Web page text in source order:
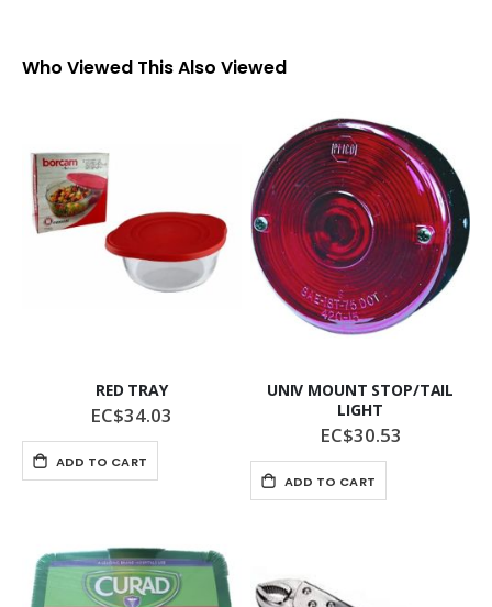
Who Viewed This Also Viewed
RED TRAY
EC$34.03
ADD TO CART
UNIV MOUNT STOP/TAIL
LIGHT
EC$30.53
ADD TO CART